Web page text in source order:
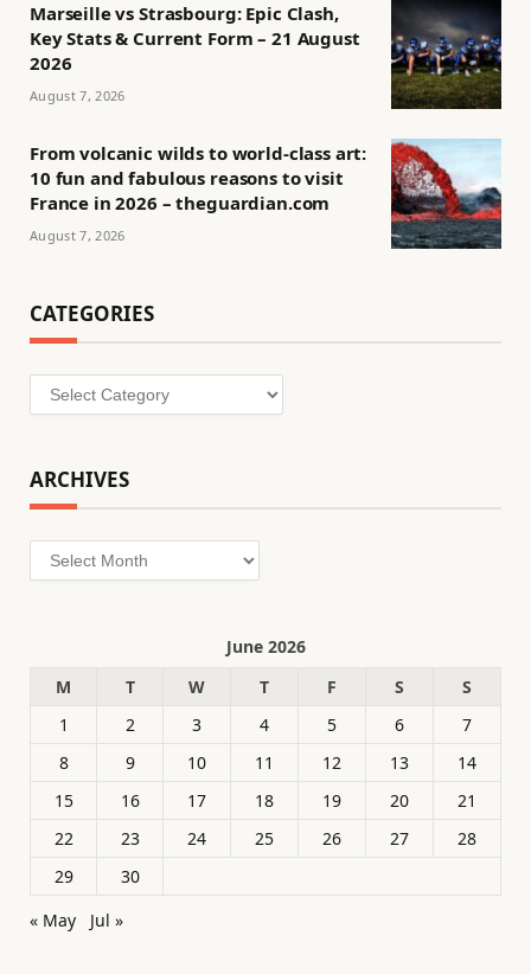
Marseille vs Strasbourg: Epic Clash,
Key Stats & Current Form – 21 August
2026
August 7, 2026
From volcanic wilds to world-class art:
10 fun and fabulous reasons to visit
France in 2026 – theguardian.com
August 7, 2026
CATEGORIES
Categories
ARCHIVES
Archives
June 2026
M
T W T F S
S
1
2 3 4 5 6
7
8
9 10 11 12 13
14
15
16 17 18 19 20
21
22
23 24 25 26 27
28
29
30
« May
Jul »